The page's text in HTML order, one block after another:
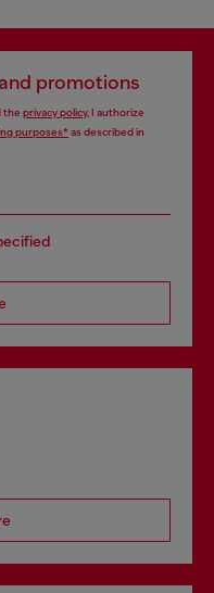
promotions
the privacy policy, I authorize
purposes*as described in